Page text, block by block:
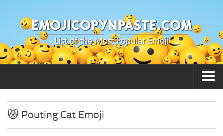
😾 Pouting Cat Emoji